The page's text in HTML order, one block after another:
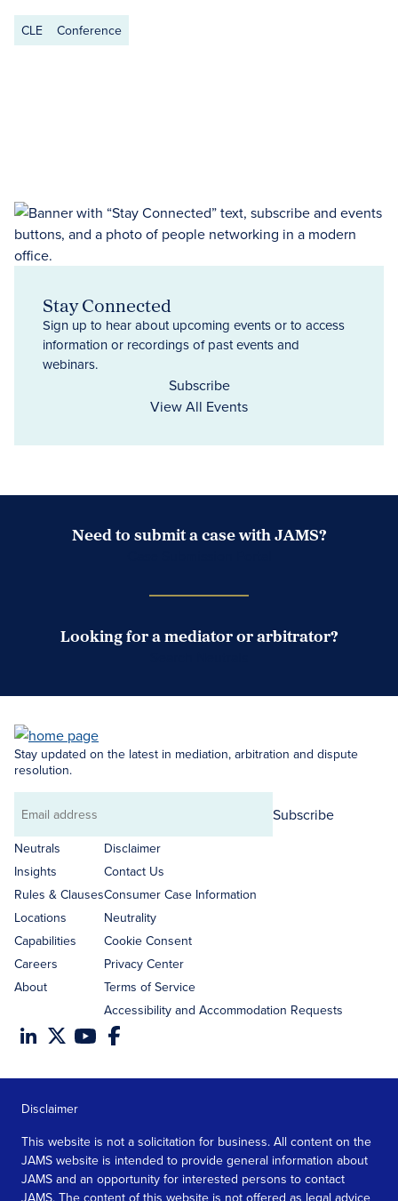
CLE Conference
Stay Connected
Sign up to hear about upcoming events or to access
information or recordings of past events and
webinars.
Subscribe
View All Events
Need to submit a case with JAMS?
Looking for a mediator or arbitrator?
Stay updated on the latest in mediation, arbitration and dispute
resolution.
Email
address
Subscribe
Neutrals
Insights
Rules & Clauses
Locations
Capabilities
Careers
About
Disclaimer
Contact Us
Consumer Case Information
Neutrality
Cookie Consent
Privacy Center
Terms of Service
Accessibility and Accommodation Requests
Disclaimer
This website is not a solicitation for business. All content on the
JAMS website is intended to provide general information about
JAMS and an opportunity for interested persons to contact
JAMS. The content of this website is not offered as legal advice